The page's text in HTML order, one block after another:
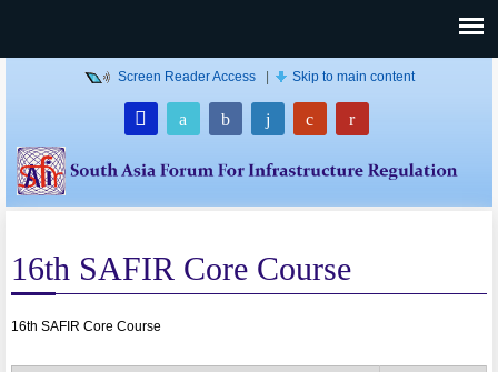
Screen Reader Access Skip to main content
16th SAFIR Core Course
16th SAFIR Core Course